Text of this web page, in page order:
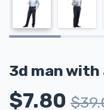
3d man with
$7.80 $